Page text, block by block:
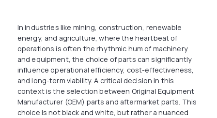
In industries like mining, construction, renewable
energy, and agriculture, where the heartbeat of
operations is often the rhythmic hum of machinery
and equipment, the choice of parts can significantly
influence operational efficiency, cost-effectiveness,
and long-term viability. A critical decision in this
context is the selection between Original Equipment
Manufacturer (OEM) parts and aftermarket parts. This
choice is not black and white, but rather a nuanced